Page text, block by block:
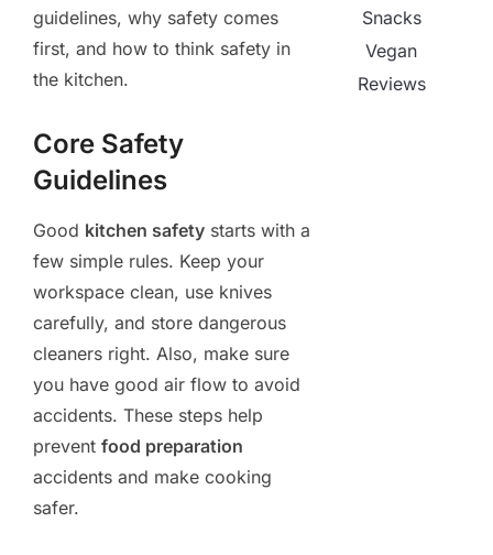
guidelines, why safety comes
first, and how to think safety in
the kitchen.
Core Safety
Guidelines
Good kitchen safety starts with a
few simple rules. Keep your
workspace clean, use knives
carefully, and store dangerous
cleaners right. Also, make sure
you have good air flow to avoid
accidents. These steps help
prevent food preparation
accidents and make cooking
safer.
Snacks
Vegan
Reviews